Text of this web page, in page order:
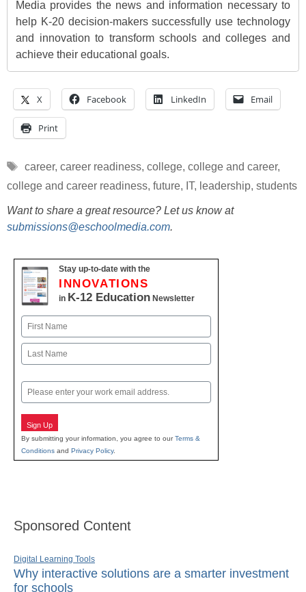
Media provides the news and information necessary to
help K-20 decision-makers successfully use technology
and innovation to transform schools and colleges and
achieve their educational goals.
X Facebook LinkedIn Email
Print
Tags
career, career readiness, college, college and career,
college and career readiness, future, IT, leadership, students
Want to share a great resource? Let us know at
submissions@eschoolmedia.com.
Stay up-to-date with the
INNOVATIONS
in K-12 Education Newsletter
Name
First
Email
Sign Up
By submitting your information, you agree to ourTerms &
Conditions and Privacy Policy.
Sponsored Content
Digital Learning Tools
Why interactive solutions are a smarter investment
for schools